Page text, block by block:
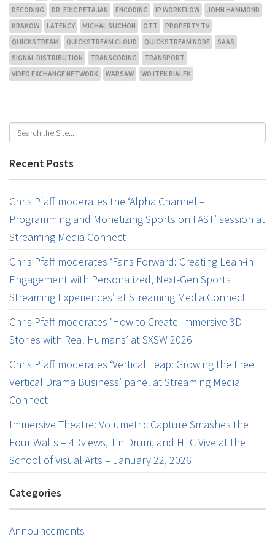
DECODING
DR. ERIC PETAJAN ENCODING IP WORKFLOW
JOHN HAMMOND
KRAKOW
LATENCY MICHAL SUCHON OTT
PROPERTY TV
QUICKSTREAM
QUICKSTREAM CLOUD QUICKSTREAM NODE
SAAS
SIGNAL DISTRIBUTION
TRANSCODING
TRANSPORT
VIDEO EXCHANGE NETWORK
WARSAW WOJTEK BIALEK
Recent Posts
Chris Pfaff moderates the ‘Alpha Channel –
Programming and Monetizing Sports on FAST’ session at
Streaming Media Connect
Chris Pfaff moderates ‘Fans Forward: Creating Lean-in
Engagement with Personalized, Next-Gen Sports
Streaming Experiences’ at Streaming Media Connect
Chris Pfaff moderates ‘How to Create Immersive 3D
Stories with Real Humans’ at SXSW 2026
Chris Pfaff moderates ‘Vertical Leap: Growing the Free
Vertical Drama Business’ panel at Streaming Media
Connect
Immersive Theatre: Volumetric Capture Smashes the
Four Walls – 4Dviews, Tin Drum, and HTC Vive at the
School of Visual Arts – January 22, 2026
Categories
Announcements